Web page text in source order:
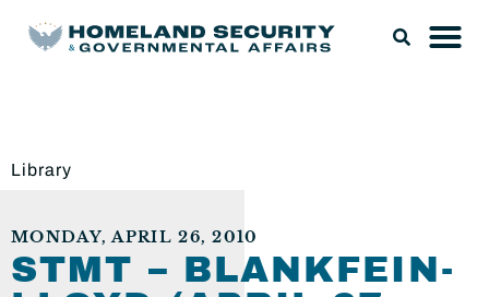
Library
MONDAY, APRIL 26, 2010
STMT – BLANKFEIN-